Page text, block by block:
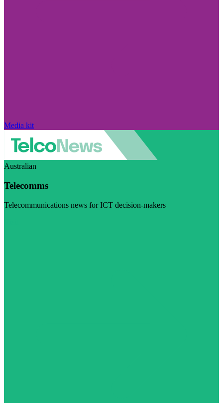
Media kit
Australian
Telecomms
Telecommunications news for ICT decision-makers